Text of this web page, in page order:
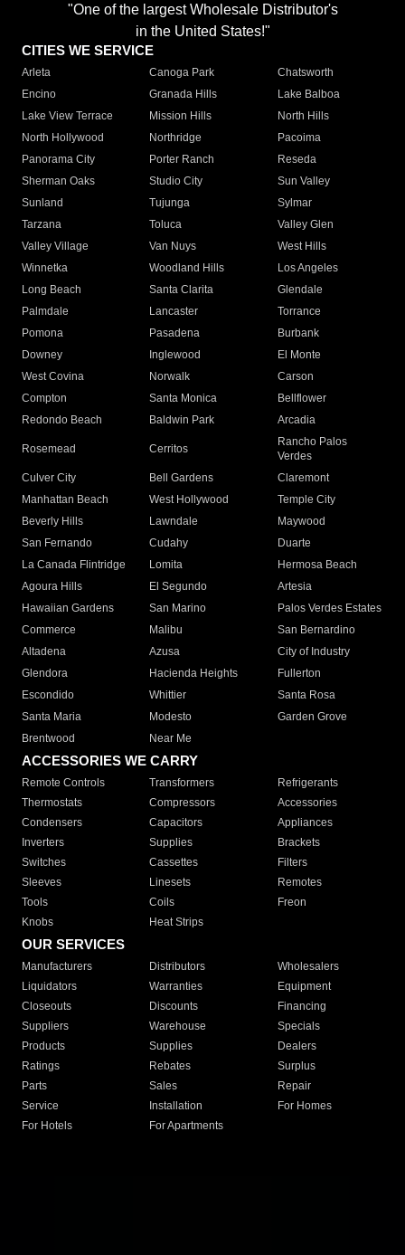
"One of the largest Wholesale Distributor's
in the United States!"
CITIES WE SERVICE
Arleta Canoga Park
Chatsworth
Encino
Granada Hills
Lake Balboa
Lake View Terrace
Mission Hills
North Hills
North Hollywood
Northridge
Pacoima
Panorama City
Porter Ranch
Reseda
Sherman Oaks
Studio City
Sun Valley
Sunland
Tujunga
Sylmar
Tarzana
Toluca
Valley Glen
Valley Village
Van Nuys
West Hills
Winnetka
Woodland Hills
Los Angeles
Long Beach
Santa Clarita
Glendale
Palmdale
Lancaster
Torrance
Pomona
Pasadena
Burbank
Downey
Inglewood
El Monte
West Covina
Norwalk
Carson
Compton
Santa Monica
Bellflower
Redondo Beach
Baldwin Park Arcadia
Rosemead Cerritos
Rancho Palos
Verdes
Culver City
Bell Gardens
Claremont
Manhattan Beach
West Hollywood
Temple City
Beverly Hills
Lawndale
Maywood
San Fernando
Cudahy
Duarte
La Canada Flintridge
Lomita
Hermosa Beach
Agoura Hills
El Segundo
Artesia
Hawaiian Gardens
San Marino
Palos Verdes Estates
Commerce
Malibu
San Bernardino
Altadena
Azusa
City of Industry
Glendora
Hacienda Heights
Fullerton
Escondido
Whittier
Santa Rosa
Santa Maria
Modesto
Garden Grove
Brentwood
Near Me
ACCESSORIES WE CARRY
Remote Controls Transformers
Refrigerants
Thermostats
Compressors
Accessories
Condensers
Capacitors
Appliances
Inverters
Supplies
Brackets
Switches
Cassettes
Filters
Sleeves
Linesets
Remotes
Tools
Coils
Freon
Knobs
Heat Strips
OUR SERVICES
Manufacturers Distributors
Wholesalers
Liquidators
Warranties
Equipment
Closeouts
Discounts
Financing
Suppliers
Warehouse
Specials
Products
Supplies
Dealers
Ratings
Rebates
Surplus
Parts
Sales
Repair
Service
Installation
For Homes
For Hotels
For Apartments